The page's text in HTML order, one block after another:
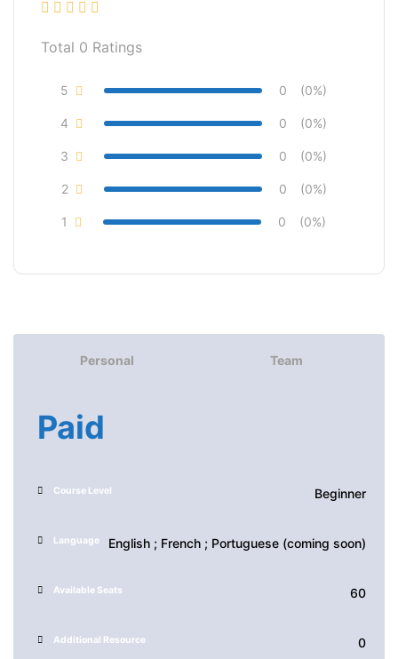
Total 0 Ratings
5 0 (0%)
4 0 (0%)
3 0 (0%)
2 0 (0%)
1 0 (0%)
Personal Team
Paid
Course Level Beginner
Language English ; French ; Portuguese (coming soon)
Available Seats 60
Additional Resource 0